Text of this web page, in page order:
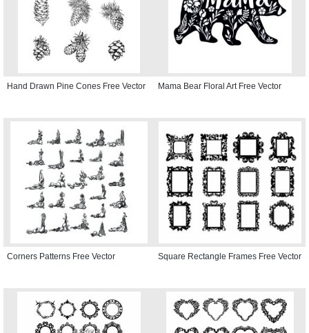
Hand Drawn Pine Cones Free Vector Mama Bear Floral Art Free Vector
Corners Patterns Free Vector Square Rectangle Frames Free Vector